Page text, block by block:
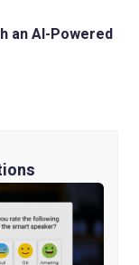
an AI-Powered